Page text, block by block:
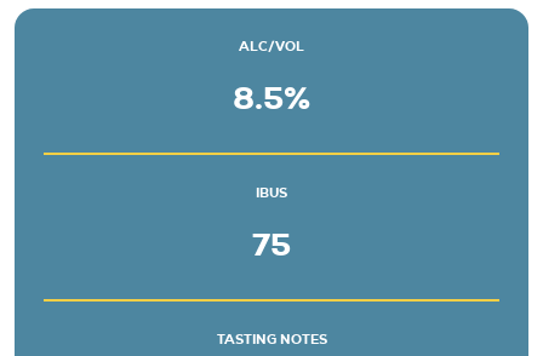
ALC/VOL
8.5%
IBUS
75
TASTING NOTES